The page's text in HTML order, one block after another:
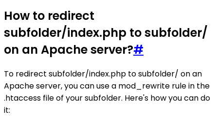
How to redirect
subfolder/index.php to subfolder/
on an Apache server?#
To redirect subfolder/index.php to subfolder/ on an
Apache server, you can use a mod_rewrite rule in the
.htaccess file of your subfolder. Here's how you can do
it: